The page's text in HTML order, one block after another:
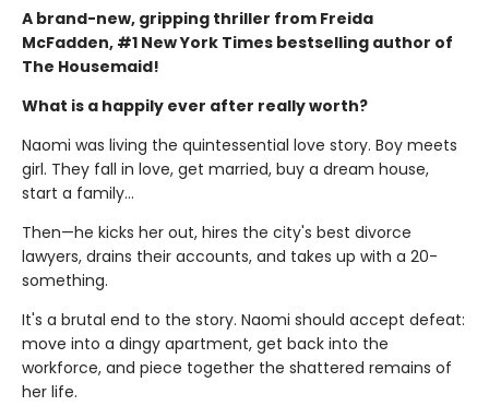
A brand-new, gripping thriller from Freida
McFadden, #1 New York Times bestselling author of
The Housemaid!
What is a happily ever after really worth?
Naomi was living the quintessential love story. Boy meets
girl. They fall in love, get married, buy a dream house,
start a family…
Then—he kicks her out, hires the city's best divorce
lawyers, drains their accounts, and takes up with a 20-
something.
It's a brutal end to the story. Naomi should accept defeat:
move into a dingy apartment, get back into the
workforce, and piece together the shattered remains of
her life.